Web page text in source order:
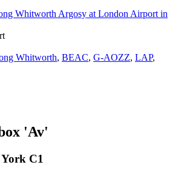
Whitworth, BEAC, G-AOZZ, LAP,
'Av'
C1